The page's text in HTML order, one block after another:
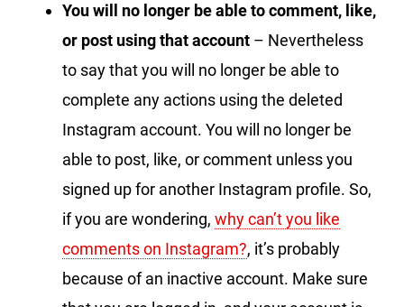
You will no longer be able to comment, like,
or post using that account – Nevertheless
to say that you will no longer be able to
complete any actions using the deleted
Instagram account. You will no longer be
able to post, like, or comment unless you
signed up for another Instagram profile. So,
if you are wondering, why can’t you like
comments on Instagram?, it’s probably
because of an inactive account. Make sure